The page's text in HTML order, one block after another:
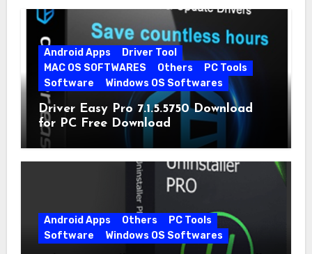
Android Apps
Driver Tool
MAC OS SOFTWARES
Others
PC Tools
Software
Windows OS Softwares
Driver Easy Pro 7.1.5.5750 Download
for PC Free Download
Android Apps Others
PC Tools
Software
Windows OS Softwares